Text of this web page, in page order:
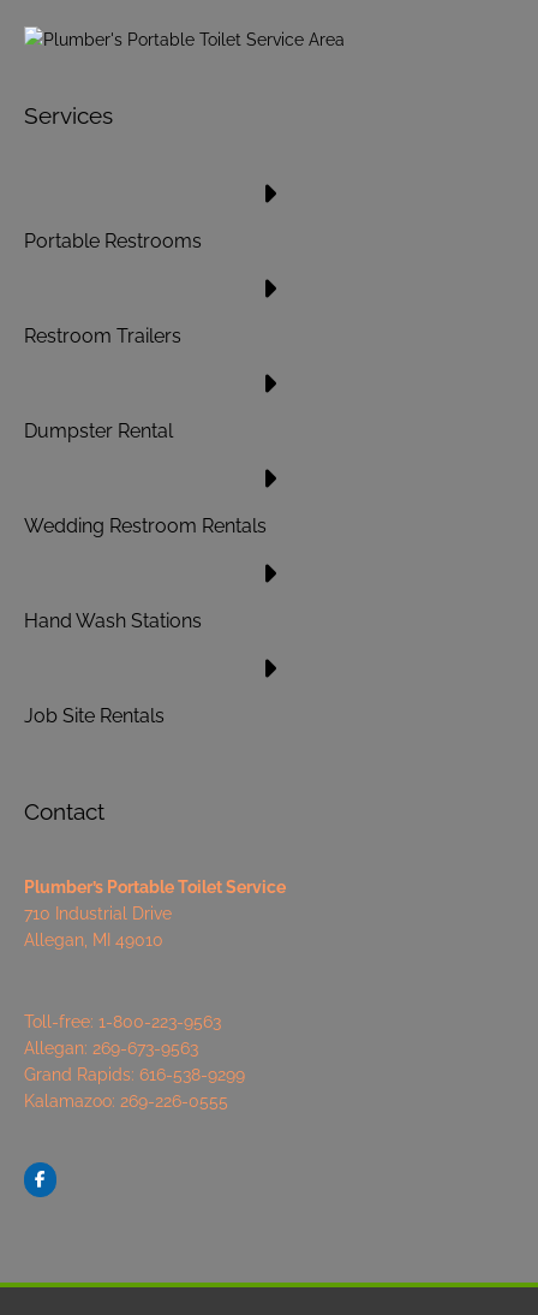
Services
Portable Restrooms
Restroom Trailers
Dumpster Rental
Wedding Restroom Rentals
Hand Wash Stations
Job Site Rentals
Contact
Plumber’s Portable Toilet Service
710 Industrial Drive
Allegan, MI 49010
Toll-free: 1-800-223-9563
Allegan: 269-673-9563
Grand Rapids: 616-538-9299
Kalamazoo: 269-226-0555